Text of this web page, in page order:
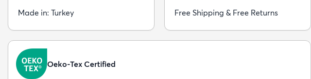
Made in: Turkey Free Shipping & Free Returns
Oeko-Tex Certified